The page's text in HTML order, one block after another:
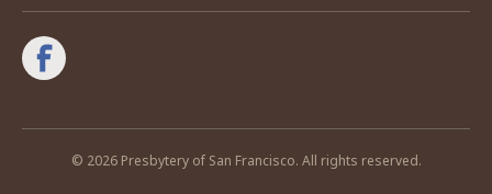
© 2026 Presbytery of San Francisco. All rights reserved.